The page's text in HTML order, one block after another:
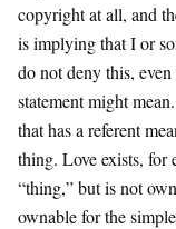
copyright at all, and
is implying that I or
do not deny this,
statement might
that has a referent
thing. Love exists, for
“thing,” but is not
ownable for the